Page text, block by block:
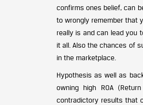
confirms ones belief, can
to wrongly remember that
really is and can lead you
it all. Also the chances of
in the marketplace.
Hypothesis as well as
owning high ROA
contradictory results that